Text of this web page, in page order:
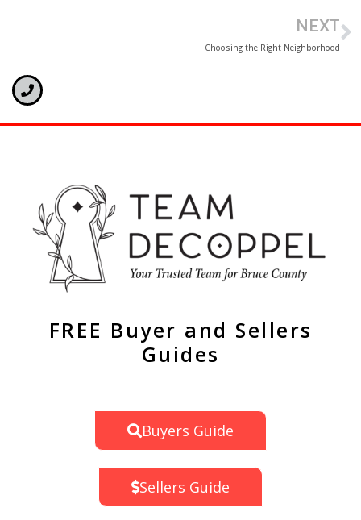
NEXT
Choosing the Right Neighborhood
FREE Buyer and Sellers
Guides
Buyers Guide
Sellers Guide